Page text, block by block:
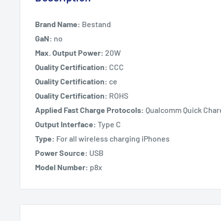
Brand Name: Bestand
GaN: no
Max. Output Power: 20W
Quality Certification: CCC
Quality Certification: ce
Quality Certification: ROHS
Applied Fast Charge Protocols: Qualcomm Quick
Output Interface: Type C
Type: For all wireless charging iPhones
Power Source: USB
Model Number: p8x